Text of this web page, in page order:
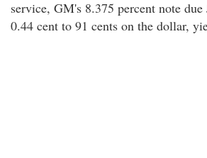
service, GM's 8.375 percent note
0.44 cent to 91 cents on the dollar,